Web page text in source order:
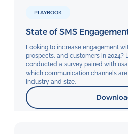
PLAYBOOK
State of SMS
Looking to increase engagement
prospects, and customers in 2024?
conducted a survey paired with
which communication channels
industry and size.